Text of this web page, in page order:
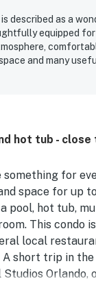
is described as a
equipped
and many
hot tub -
for
space for up
pool, hot tub,
This condo
local
short trip in